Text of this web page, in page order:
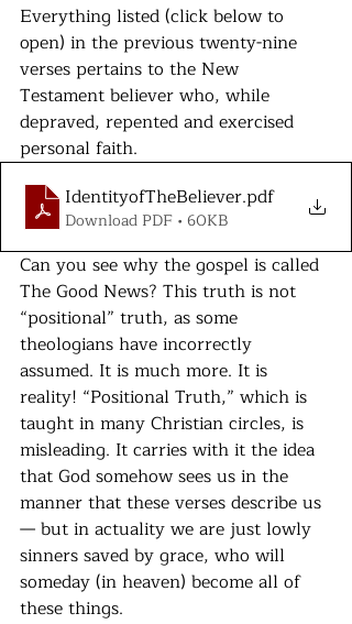
Everything listed (click below to
open) in the previous twenty-nine
verses pertains to the New
Testament believer who, while
depraved, repented and exercised
personal faith.
IdentityofTheBeliever.pdf
Download PDF • 60KB
Can you see why the gospel is called
The Good News? This truth is not
“positional” truth, as some
theologians have incorrectly
assumed. It is much more. It is
reality! “Positional Truth,” which is
taught in many Christian circles, is
misleading. It carries with it the idea
that God somehow sees us in the
manner that these verses describe us
— but in actuality we are just lowly
sinners saved by grace, who will
someday (in heaven) become all of
these things.